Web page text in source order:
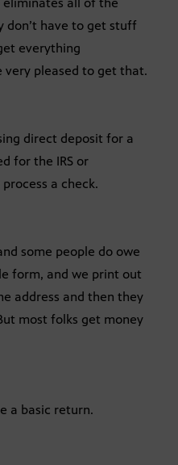
all of the
don’t have to get stuff
everything
very pleased to get that.
direct deposit for a
for the IRS or
a check.
some people do owe
form, and we print out
address and then they
most folks get money
a basic return.